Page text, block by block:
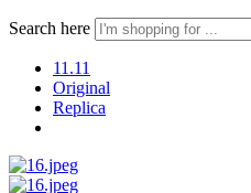
Search here
11.11
Original
Replica